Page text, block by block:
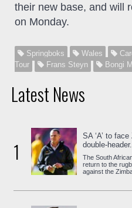
their new base, and will
on Monday.
Springboks Wales
Tour
Frans Steyn Bongi
Latest News
1
SA ‘A’ to
double-header...
The South
return to the
against the